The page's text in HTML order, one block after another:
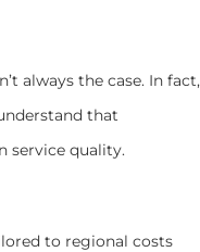
always the case. In fact,
that
service quality.
to regional costs